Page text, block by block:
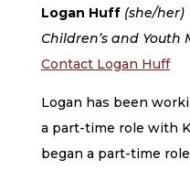
Logan Huff (she/her)
Children’s and Youth
Contact Logan Huff
Logan has been
a part-time role with
began a part-time